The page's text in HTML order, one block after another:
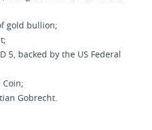
gold bullion;
5, backed by the US Federal
Coin;
Gobrecht.